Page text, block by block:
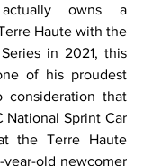
owns a
Haute with the
in 2021, this
of his proudest
consideration that
National Sprint Car
the Terre Haute
year-old newcomer